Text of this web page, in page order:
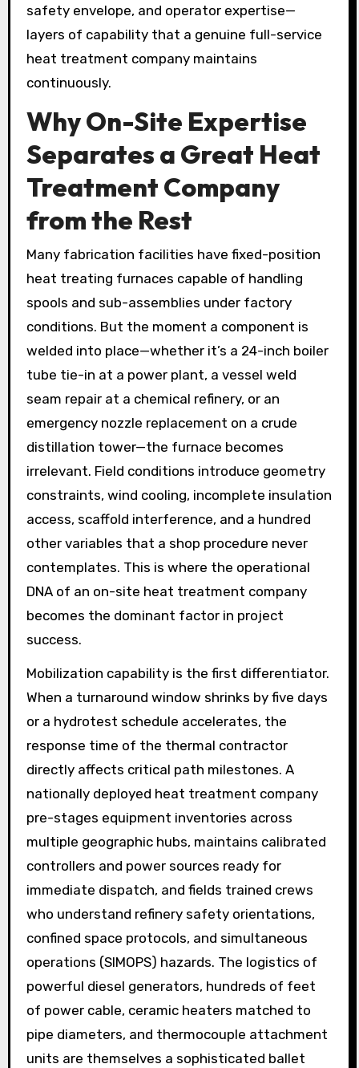
safety envelope, and operator expertise—
layers of capability that a genuine full-service
heat treatment company maintains
continuously.
Why On-Site Expertise
Separates a Great Heat
Treatment Company
from the Rest
Many fabrication facilities have fixed-position
heat treating furnaces capable of handling
spools and sub-assemblies under factory
conditions. But the moment a component is
welded into place—whether it’s a 24-inch boiler
tube tie-in at a power plant, a vessel weld
seam repair at a chemical refinery, or an
emergency nozzle replacement on a crude
distillation tower—the furnace becomes
irrelevant. Field conditions introduce geometry
constraints, wind cooling, incomplete insulation
access, scaffold interference, and a hundred
other variables that a shop procedure never
contemplates. This is where the operational
DNA of an on-site heat treatment company
becomes the dominant factor in project
success.
Mobilization capability is the first differentiator.
When a turnaround window shrinks by five days
or a hydrotest schedule accelerates, the
response time of the thermal contractor
directly affects critical path milestones. A
nationally deployed heat treatment company
pre-stages equipment inventories across
multiple geographic hubs, maintains calibrated
controllers and power sources ready for
immediate dispatch, and fields trained crews
who understand refinery safety orientations,
confined space protocols, and simultaneous
operations (SIMOPS) hazards. The logistics of
powerful diesel generators, hundreds of feet
of power cable, ceramic heaters matched to
pipe diameters, and thermocouple attachment
units are themselves a sophisticated ballet